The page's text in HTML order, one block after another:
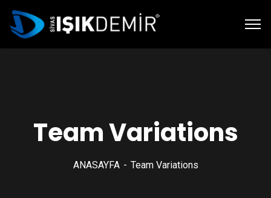
Team Variations
ANASAYFA Team Variations